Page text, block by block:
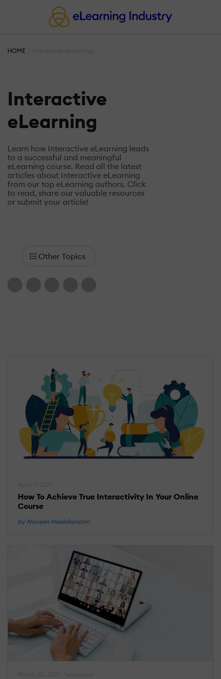
HOME
Interactive
eLearning
Learn how Interactive eLearning leads
to a successful and meaningful
eLearning course. Read all the latest
articles about Interactive eLearning
from our top eLearning authors. Click
to read, share our valuable resources
or submit your article!
How To Achieve True Interactivity In Your Online
Course
by Naveen Neelakandan